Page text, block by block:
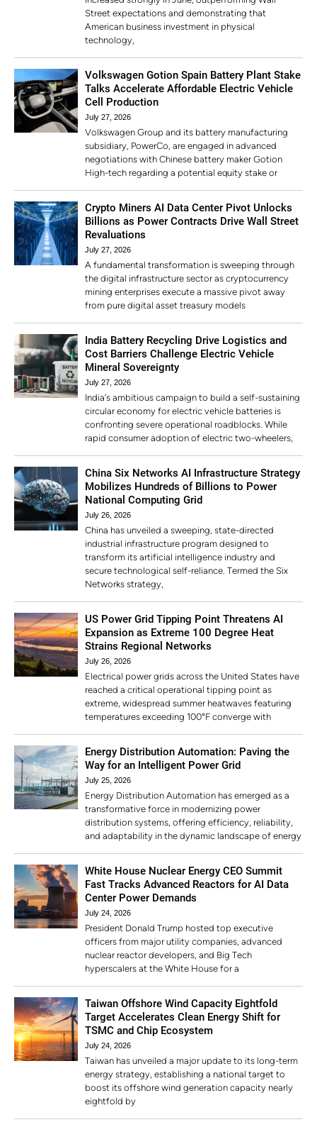
Street expectations and demonstrating that
American business investment in physical
technology,
Volkswagen Gotion Spain Battery Plant Stake
Talks Accelerate Affordable Electric Vehicle
Cell Production
July 27, 2026
Volkswagen Group and its battery manufacturing
subsidiary, PowerCo, are engaged in advanced
negotiations with Chinese battery maker Gotion
High-tech regarding a potential equity stake or
Crypto Miners AI Data Center Pivot Unlocks
Billions as Power Contracts Drive Wall Street
Revaluations
July 27, 2026
A fundamental transformation is sweeping through
the digital infrastructure sector as cryptocurrency
mining enterprises execute a massive pivot away
from pure digital asset treasury models
India Battery Recycling Drive Logistics and
Cost Barriers Challenge Electric Vehicle
Mineral Sovereignty
July 27, 2026
India’s ambitious campaign to build a self-sustaining
circular economy for electric vehicle batteries is
confronting severe operational roadblocks. While
rapid consumer adoption of electric two-wheelers,
China Six Networks AI Infrastructure Strategy
Mobilizes Hundreds of Billions to Power
National Computing Grid
July 26, 2026
China has unveiled a sweeping, state-directed
industrial infrastructure program designed to
transform its artificial intelligence industry and
secure technological self-reliance. Termed the Six
Networks strategy,
US Power Grid Tipping Point Threatens AI
Expansion as Extreme 100 Degree Heat
Strains Regional Networks
July 26, 2026
Electrical power grids across the United States have
reached a critical operational tipping point as
extreme, widespread summer heatwaves featuring
temperatures exceeding 100°F converge with
Energy Distribution Automation: Paving the
Way for an Intelligent Power Grid
July 25, 2026
Energy Distribution Automation has emerged as a
transformative force in modernizing power
distribution systems, offering efficiency, reliability,
and adaptability in the dynamic landscape of energy
White House Nuclear Energy CEO Summit
Fast Tracks Advanced Reactors for AI Data
Center Power Demands
July 24, 2026
President Donald Trump hosted top executive
officers from major utility companies, advanced
nuclear reactor developers, and Big Tech
hyperscalers at the White House for a
Taiwan Offshore Wind Capacity Eightfold
Target Accelerates Clean Energy Shift for
TSMC and Chip Ecosystem
July 24, 2026
Taiwan has unveiled a major update to its long-term
energy strategy, establishing a national target to
boost its offshore wind generation capacity nearly
eightfold by